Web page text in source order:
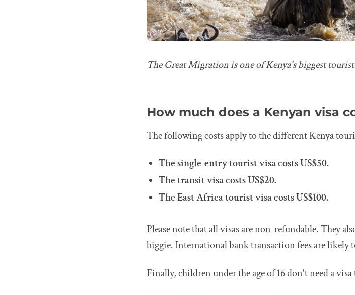
The Great Migration is one of Kenya's biggest
How much does a Kenyan visa
The following costs apply to the different Kenya
The single-entry tourist visa costs US$50.
The transit visa costs US$20.
The East Africa tourist visa costs US$100.
Please note that all visas are non-refundable. They
biggie. International bank transaction fees are likely
Finally, children under the age of 16 don't need a